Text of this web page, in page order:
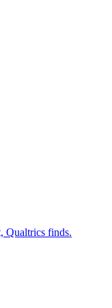
Qualtrics finds.